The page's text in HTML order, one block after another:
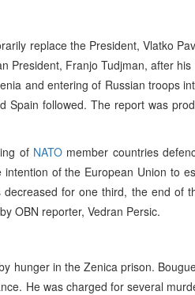
replace the President, Vlatko
President, Franjo Tudjman, after
and entering of Russian troops
Spain followed. The report was
of NATOmember countries
of the European Union to
decreased for one third, the end of
OBN reporter, Vedran Persic.
hunger in the Zenica prison.
He was charged for several